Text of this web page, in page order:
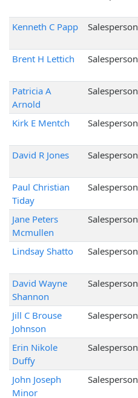
Kenneth C Papp
Salesperson
Brent H Lettich
Salesperson
Patricia A
Arnold
Salesperson
Kirk E Mentch
Salesperson
David R Jones
Salesperson
Paul Christian
Tiday
Salesperson
Jane Peters
Mcmullen
Salesperson
Lindsay Shatto
Salesperson
David Wayne
Shannon
Salesperson
Jill C Brouse
Johnson
Salesperson
Erin Nikole
Duffy
Salesperson
John Joseph
Minor
Salesperson